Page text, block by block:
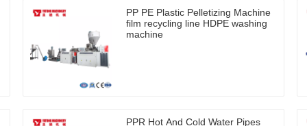
PP PE Plastic Pelletizing Machine
film recycling line HDPE washing
machine
PPR Hot And Cold Water Pipes